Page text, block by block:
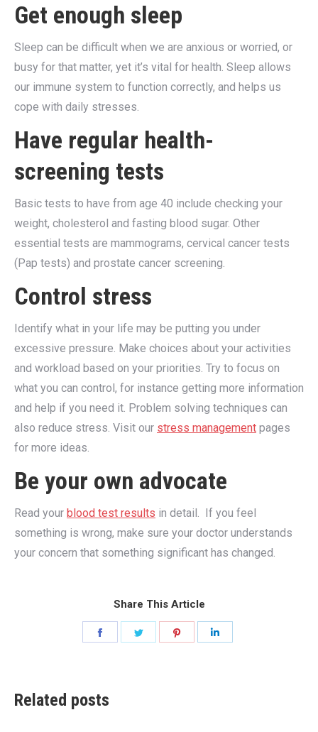
Get enough sleep
Sleep can be difficult when we are anxious or worried, or
busy for that matter, yet it’s vital for health. Sleep allows
our immune system to function correctly, and helps us
cope with daily stresses.
Have regular health-
screening tests
Basic tests to have from age 40 include checking your
weight, cholesterol and fasting blood sugar. Other
essential tests are mammograms, cervical cancer tests
(Pap tests) and prostate cancer screening.
Control stress
Identify what in your life may be putting you under
excessive pressure. Make choices about your activities
and workload based on your priorities. Try to focus on
what you can control, for instance getting more information
and help if you need it. Problem solving techniques can
also reduce stress. Visit our stress management pages
for more ideas.
Be your own advocate
Read your blood test results in detail. If you feel
something is wrong, make sure your doctor understands
your concern that something significant has changed.
Share This Article
Related posts